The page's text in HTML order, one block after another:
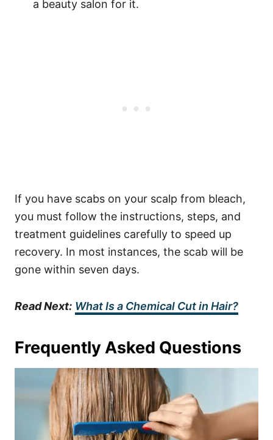
a beauty salon for it.
If you have scabs on your scalp from bleach,
you must follow the instructions, steps, and
treatment guidelines carefully to speed up
recovery. In most instances, the scab will be
gone within seven days.
Read Next: What Is a Chemical Cut in Hair?
Frequently Asked Questions